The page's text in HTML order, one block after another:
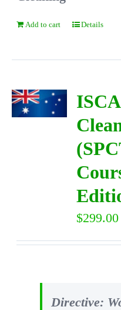
Add to cart Details
$299.00
Directive: